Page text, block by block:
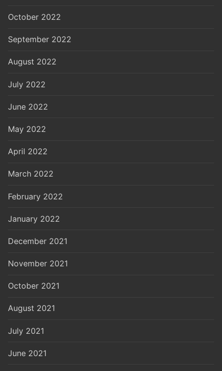
October 2022
September 2022
August 2022
July 2022
June 2022
May 2022
April 2022
March 2022
February 2022
January 2022
December 2021
November 2021
October 2021
August 2021
July 2021
June 2021